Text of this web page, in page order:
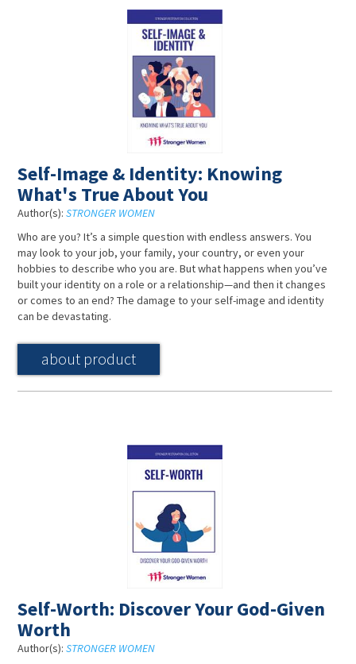
Self-Image & Identity: Knowing
What's True About You
Author(s): STRONGER WOMEN
Who are you? It’s a simple question with endless answers. You
may look to your job, your family, your country, or even your
hobbies to describe who you are. But what happens when you’ve
built your identity on a role or a relationship—and then it changes
or comes to an end? The damage to your self-image and identity
can be devastating.
about product
Self-Worth: Discover Your God-Given
Worth
Author(s): STRONGER WOMEN